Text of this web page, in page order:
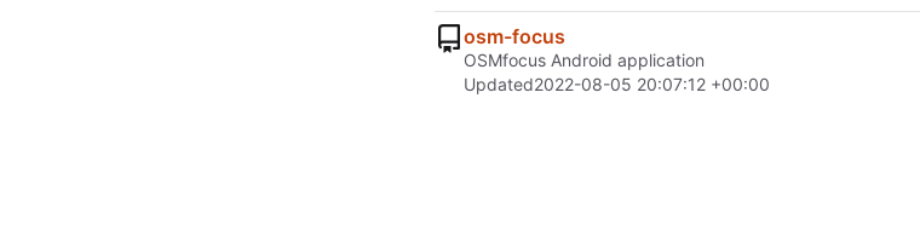
osm-focus
OSMfocus Android application
Updated2022-08-05 20:07:12 +00:00